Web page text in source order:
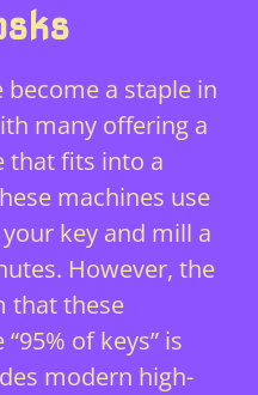
a staple in
many offering a
that fits into a
machines use
key and mill a
However, the
that these
of keys” is
modern high-